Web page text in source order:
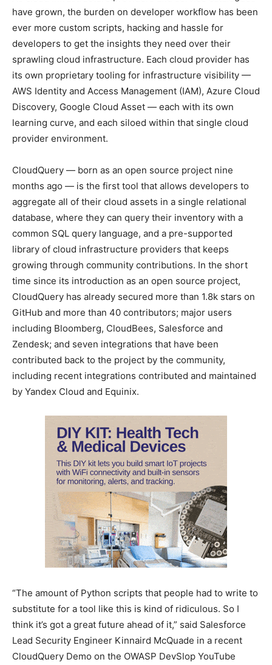
have grown, the burden on developer workflow has been
ever more custom scripts, hacking and hassle for
developers to get the insights they need over their
sprawling cloud infrastructure. Each cloud provider has
its own proprietary tooling for infrastructure visibility —
AWS Identity and Access Management (IAM), Azure Cloud
Discovery, Google Cloud Asset — each with its own
learning curve, and each siloed within that single cloud
provider environment.
CloudQuery — born as an open source project nine
months ago — is the first tool that allows developers to
aggregate all of their cloud assets in a single relational
database, where they can query their inventory with a
common SQL query language, and a pre-supported
library of cloud infrastructure providers that keeps
growing through community contributions. In the short
time since its introduction as an open source project,
CloudQuery has already secured more than 1.8k stars on
GitHub and more than 40 contributors; major users
including Bloomberg, CloudBees, Salesforce and
Zendesk; and seven integrations that have been
contributed back to the project by the community,
including recent integrations contributed and maintained
by Yandex Cloud and Equinix.
“The amount of Python scripts that people had to write to
substitute for a tool like this is kind of ridiculous. So I
think it’s got a great future ahead of it,” said Salesforce
Lead Security Engineer Kinnaird McQuade in a recent
CloudQuery Demo on the OWASP DevSlop YouTube